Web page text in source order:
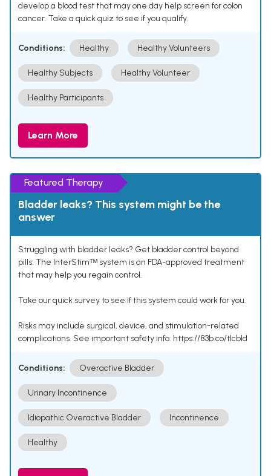
develop a blood test that may one day help screen for colon
cancer. Take a quick quiz to see if you qualify.
Conditions: Healthy Healthy Volunteers
Healthy Subjects Healthy Volunteer
Healthy Participants
Learn More
Featured Therapy
Bladder leaks? This system might be the
answer
Struggling with bladder leaks? Get bladder control beyond
pills. The InterStimᵀᴹ system is an FDA-approved treatment
that may help you regain control.
Take our quick survey to see if this system could work for you.
Risks may include surgical, device, and stimulation-related
complications. See important safety info: https://83b.co/tlcbld
Conditions: Overactive Bladder
Urinary Incontinence
Idiopathic Overactive Bladder Incontinence
Healthy